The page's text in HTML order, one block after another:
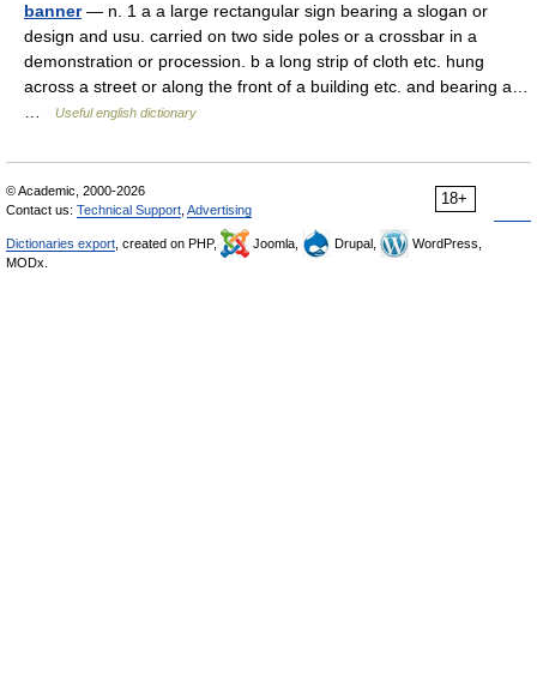
banner— n. 1 a a large rectangular sign bearing a slogan or
design and usu. carried on two side poles or a crossbar in a
demonstration or procession. b a long strip of cloth etc. hung
across a street or along the front of a building etc. and bearing a…
Useful english dictionary
18+
© Academic, 2000-2026
Contact us: Technical Support Advertising
Dictionaries export , created on PHP, Joomla, Drupal,
WordPress,
MODx.